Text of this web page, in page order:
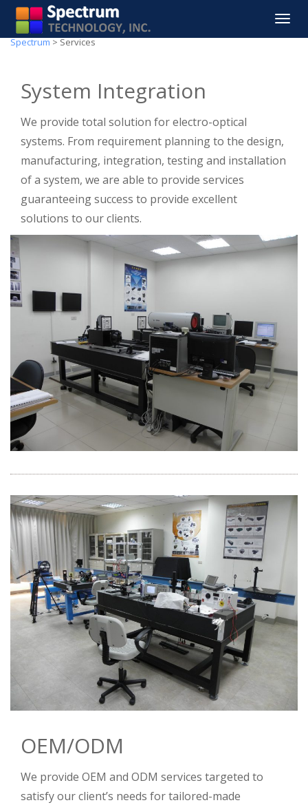
Toggle
Spectrum>Services
System Integration
We provide total solution for electro-optical
systems. From requirement planning to the design,
manufacturing, integration, testing and installation
of a system, we are able to provide services
guaranteeing success to provide excellent
solutions to our clients.
OEM/ODM
We provide OEM and ODM services targeted to
satisfy our client’s needs for tailored-made